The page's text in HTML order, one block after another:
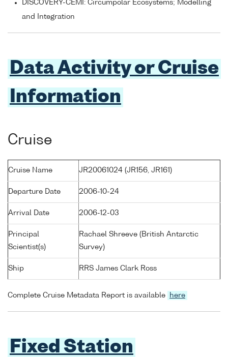
DISCOVERY-CEMI: Circumpolar Ecosystems; Modelling
and Integration
Data Activity or Cruise
Information
Cruise
Cruise Name JR20061024 (JR156, JR161)
Departure Date 2006-10-24
Arrival Date 2006-12-03
Principal
Scientist(s)
Rachael Shreeve (British Antarctic
Survey)
Ship RRS James Clark Ross
Complete Cruise Metadata Report is available here
Fixed Station